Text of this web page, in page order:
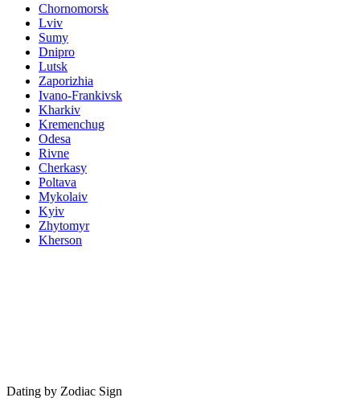
Chornomorsk
Lviv
Sumy
Dnipro
Lutsk
Zaporizhia
Ivano-Frankivsk
Kharkiv
Kremenchug
Odesa
Rivne
Cherkasy
Poltava
Mykolaiv
Kyiv
Zhytomyr
Kherson
Dating by Zodiac Sign